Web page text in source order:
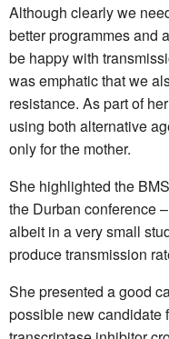
Although clearly we
better programmes and
be happy with
was emphatic that we
resistance. As part of
using both alternative
only for the mother.
She highlighted the
the Durban conference
albeit in a very small
produce transmission
She presented a good
possible new candidate